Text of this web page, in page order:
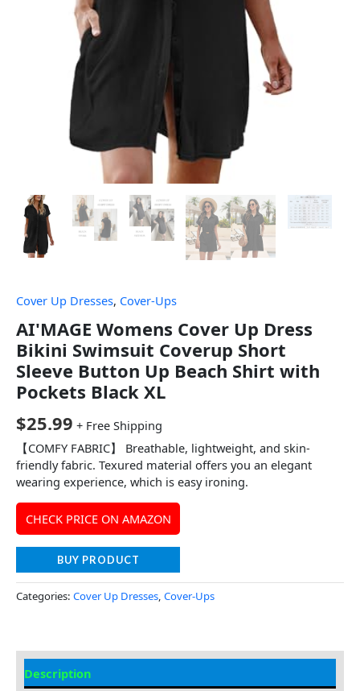
Cover Up Dresses, Cover-Ups
AI'MAGE Womens Cover Up Dress
Bikini Swimsuit Coverup Short
Sleeve Button Up Beach Shirt with
Pockets Black XL
$25.99 + Free Shipping
【COMFY FABRIC】 Breathable, lightweight, and skin-
friendly fabric. Texured material offers you an elegant
wearing experience, which is easy ironing.
CHECK PRICE ON AMAZON
BUY PRODUCT
Categories: Cover Up Dresses, Cover-Ups
Description